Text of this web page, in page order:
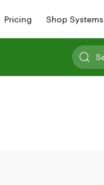
Pricing Shop Systems